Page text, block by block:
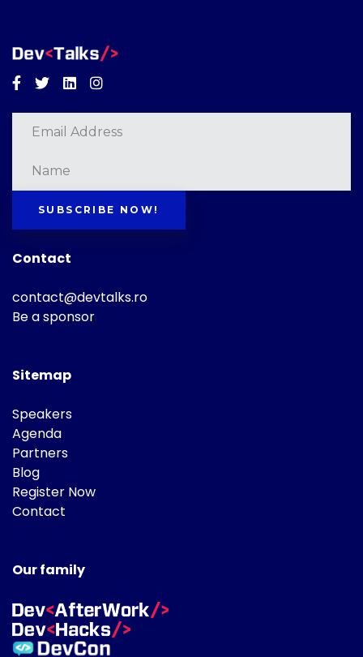
Facebook
TwitterLinkedinInstagram
SUBSCRIBE NOW!
Contact
contact@devtalks.ro
Be a sponsor
Sitemap
Speakers
Agenda
Partners
Blog
Register Now
Contact
Our family